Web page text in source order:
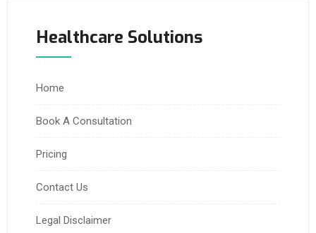
Healthcare Solutions
Home
Book A Consultation
Pricing
Contact Us
Legal Disclaimer